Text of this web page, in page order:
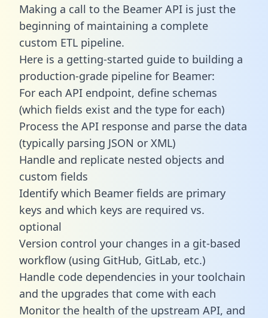
Making a call to the Beamer API is just the
beginning of maintaining a complete
custom ETL pipeline.
Here is a getting-started guide to building a
production-grade pipeline for Beamer:
For each API endpoint, define schemas
(which fields exist and the type for each)
Process the API response and parse the data
(typically parsing JSON or XML)
Handle and replicate nested objects and
custom fields
Identify which Beamer fields are primary
keys and which keys are required vs.
optional
Version control your changes in a git-based
workflow (using GitHub, GitLab, etc.)
Handle code dependencies in your toolchain
and the upgrades that come with each
Monitor the health of the upstream API, and